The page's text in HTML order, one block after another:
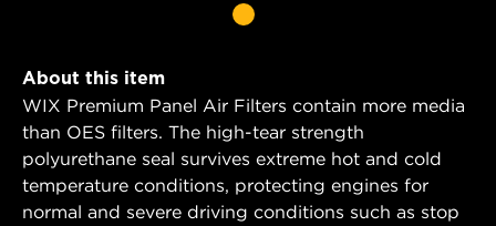
About this item
WIX Premium Panel Air Filters contain more media
than OES filters. The high-tear strength
polyurethane seal survives extreme hot and cold
temperature conditions, protecting engines for
normal and severe driving conditions such as stop